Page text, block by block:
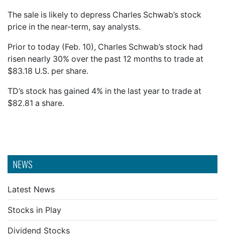
NEWS
Latest News
Stocks in Play
Dividend Stocks
The sale is likely to depress Charles Schwab’s stock
price in the near-term, say analysts.
Prior to today (Feb. 10), Charles Schwab’s stock had
risen nearly 30% over the past 12 months to trade at
$83.18 U.S. per share.
TD’s stock has gained 4% in the last year to trade at
$82.81 a share.